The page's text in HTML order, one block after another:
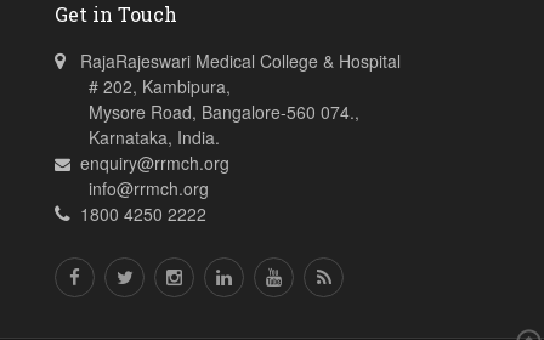
Get in Touch
RajaRajeswari Medical College & Hospital
# 202, Kambipura,
Mysore Road, Bangalore-560 074.,
Karnataka, India.
enquiry@rrmch.org
info@rrmch.org
1800 4250 2222